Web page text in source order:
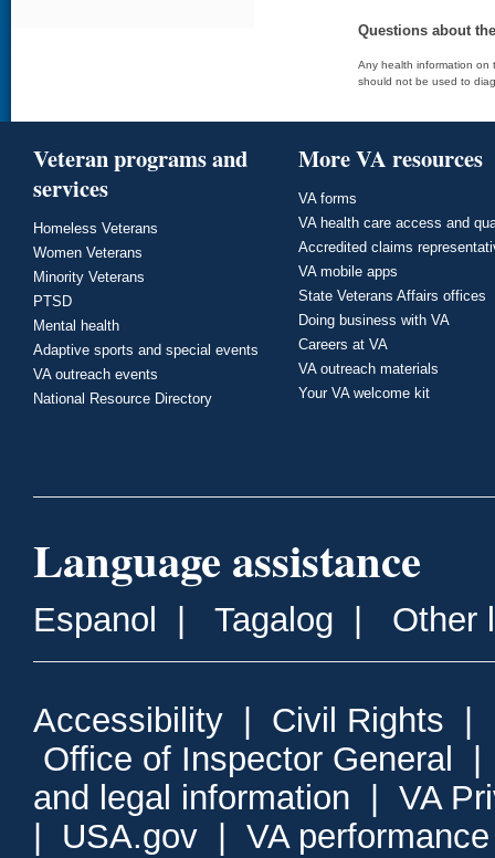
Questions about
Any health information on
should not be used to
Veteran programs and
services
Homeless Veterans
Women Veterans
Minority Veterans
PTSD
Mental health
Adaptive sports and special events
VA outreach events
National Resource Directory
More VA resources
VA forms
VA health care access and
Accredited claims
VA mobile apps
State Veterans Affairs offices
Doing business with VA
Careers at VA
VA outreach materials
Your VA welcome kit
Language assistance
Espanol Tagalog Other
Accessibility Civil Rights
Office of Inspector General
and legal information
VA
USA.gov
VA